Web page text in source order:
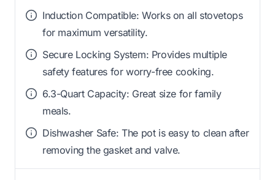
Induction Compatible: Works on all stovetops
for maximum versatility.
Secure Locking System: Provides multiple
safety features for worry-free cooking.
6.3-Quart Capacity: Great size for family
meals.
Dishwasher Safe: The pot is easy to clean after
removing the gasket and valve.